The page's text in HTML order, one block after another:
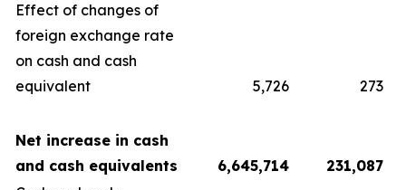
Effect of changes of
foreign exchange rate
on cash and cash
equivalent
5,726 273
Net increase in cash
and cash equivalents
6,645,714
231,087